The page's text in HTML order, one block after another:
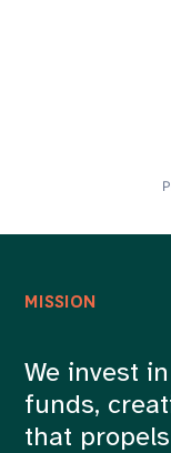
MISSION
We invest
funds,
that